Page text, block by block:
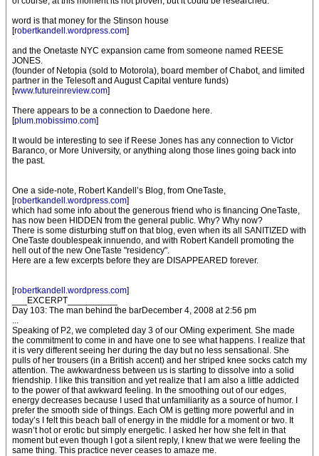
word is that money for the Stinson house
[robertkandell.wordpress.com]
and the Onetaste NYC expansion came from someone named REESE
JONES.
(founder of Netopia (sold to Motorola), board member of Chabot, and limited
partner in the Telesoft and August Capital venture funds)
[www.futureinreview.com]
There appears to be a connection to Daedone here.
[plum.mobissimo.com]
It would be interesting to see if Reese Jones has any connection to Victor
Baranco, or More University, or anything along those lines going back into
the past.
One a side-note, Robert Kandell’s Blog, from OneTaste,
[robertkandell.wordpress.com]
which had some info about the generous friend who is financing OneTaste,
has now been HIDDEN from the general public. Why? Why now?
There is some disturbing stuff on that blog, even when its all SANITIZED with
OneTaste doublespeak innuendo, and with Robert Kandell promoting the
hell out of the new OneTaste "residency".
Here are a few excerpts before they are DISAPPEARED forever.
[robertkandell.wordpress.com]
___EXCERPT__________
Day 103: The man behind the barDecember 4, 2008 at 2:56 pm
...
Speaking of P2, we completed day 3 of our OMing experiment. She made
the commitment to come in and have one to see what happens. I realize that
it is very different seeing her during the day but no less sensational. She
pulls of her trousers (in a British accent) and her striped knee socks catch my
attention. The awkwardness between us is starting to dissolve into a solid
friendship. I like this transition and yet realize that I am also a little addicted
to the power of that awkward feeling. In the smoothing out of our edges,
energy decreases because I used that unfamiliarity as a source of humor. I
prefer the smooth side of things. Each OM is getting more powerful and in
today’s I felt this beach ball of energy in the middle for a moment or two. It
wasn’t hot or erotic but simply energetic. I asked her how she felt in that
moment but even though I got a silent reply, I knew that we were feeling the
same thing. This practice never ceases to amaze me.